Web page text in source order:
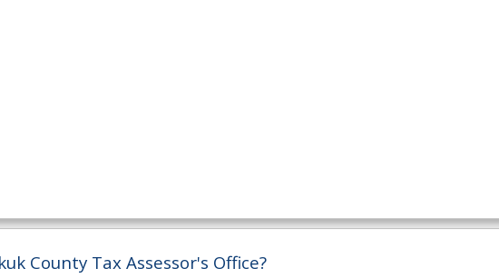
County Tax Assessor's Office?